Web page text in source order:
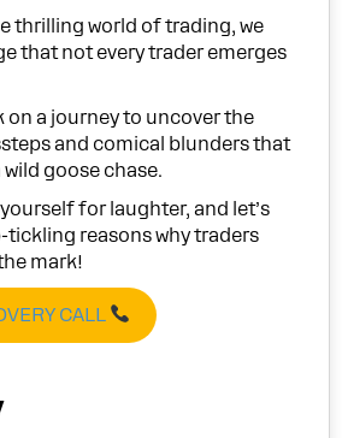
thrilling world of trading, we
that not every trader emerges
on a journey to uncover the
and comical blunders that
goose chase.
for laughter, and let’s
tickling reasons why traders
mark!
CALL